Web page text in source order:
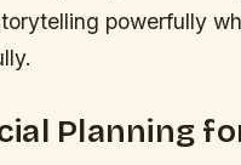
powerfully
Planning